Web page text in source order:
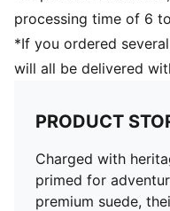
processing time of 6
*If you ordered
will all be delivered
PRODUCT
Charged with
primed for
premium suede,